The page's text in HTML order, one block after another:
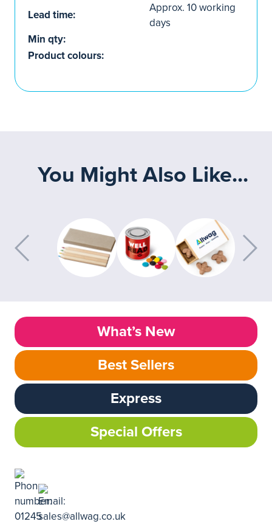
Lead time:
Approx. 10 working
days
Min qty:
Product colours:
You Might Also Like...
What’s New
Best Sellers
Express
Special Offers